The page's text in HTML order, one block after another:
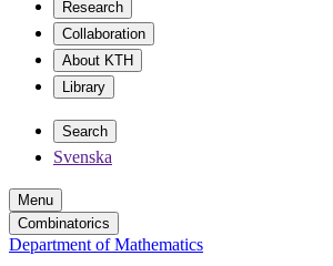
Research
Collaboration
About KTH
Library
Search
Svenska
Menu
Combinatorics
Department of Mathematics